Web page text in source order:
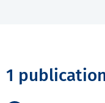
1